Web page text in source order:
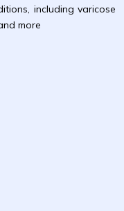
including varicose
more